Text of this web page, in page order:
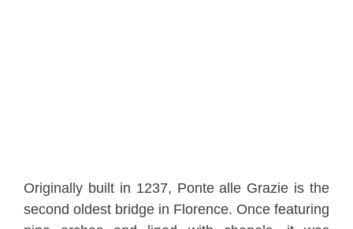
Originally built in 1237, Ponte alle Grazie is the
second oldest bridge in Florence. Once featuring